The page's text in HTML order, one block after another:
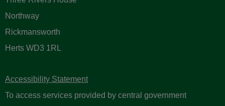
Northway
Rickmansworth
Herts WD3 1RL
Accessibility Statement
To access services provided by central government